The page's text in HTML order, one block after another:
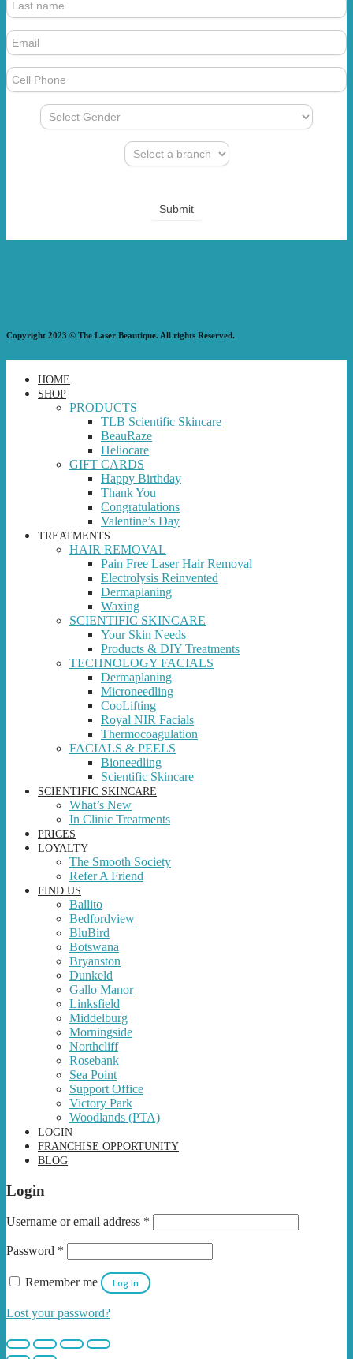
(Newsletter)
Submit
Copyright 2023 © The Laser Beautique. All rights Reserved.
HOME
SHOP
PRODUCTS
TLB Scientific Skincare
BeauRaze
Heliocare
GIFT CARDS
Happy Birthday
Thank You
Congratulations
Valentine’s Day
TREATMENTS
HAIR REMOVAL
Pain Free Laser Hair Removal
Electrolysis Reinvented
Dermaplaning
Waxing
SCIENTIFIC SKINCARE
Your Skin Needs
Products & DIY Treatments
TECHNOLOGY FACIALS
Dermaplaning
Microneedling
CooLifting
Royal NIR Facials
Thermocoagulation
FACIALS & PEELS
Bioneedling
Scientific Skincare
SCIENTIFIC SKINCARE
What’s New
In Clinic Treatments
PRICES
LOYALTY
The Smooth Society
Refer A Friend
FIND US
Ballito
Bedfordview
BluBird
Botswana
Bryanston
Dunkeld
Gallo Manor
Linksfield
Middelburg
Morningside
Northcliff
Rosebank
Sea Point
Support Office
Victory Park
Woodlands (PTA)
LOGIN
FRANCHISE OPPORTUNITY
BLOG
Login
Username or email address *
Password *
Remember me Log In
Lost your password?